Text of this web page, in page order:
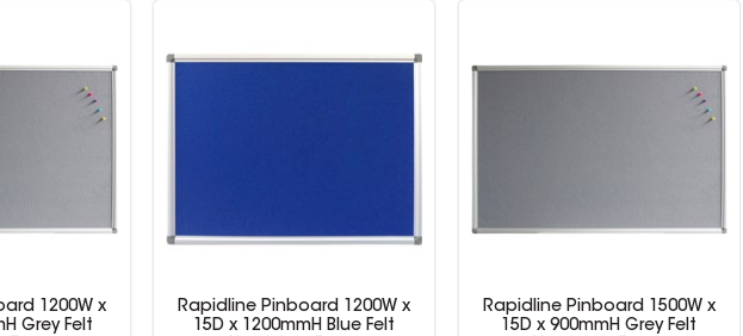
1200W x
Grey Felt
Rapidline Pinboard 1200W x
15D x 1200mmH Blue Felt
Rapidline Pinboard 1500W x
15D x 900mmH Grey Felt